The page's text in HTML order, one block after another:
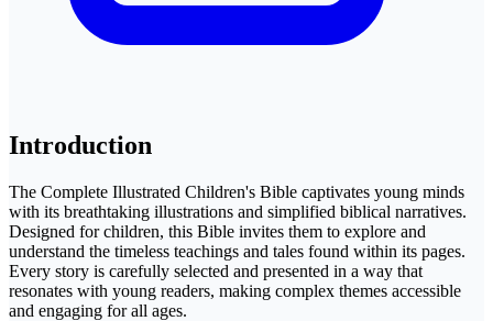
Introduction
The Complete Illustrated Children's Bible captivates young minds
with its breathtaking illustrations and simplified biblical narratives.
Designed for children, this Bible invites them to explore and
understand the timeless teachings and tales found within its pages.
Every story is carefully selected and presented in a way that
resonates with young readers, making complex themes accessible
and engaging for all ages.